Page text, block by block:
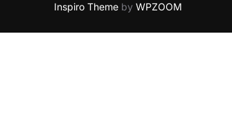
Inspiro Theme by WPZOOM